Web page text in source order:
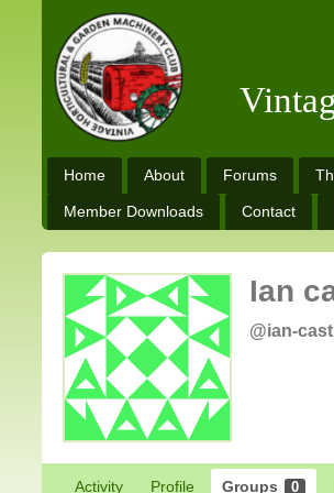
Home About Forums
Member Downloads Contact
Ian
@ian-
Activity Profile Groups 0